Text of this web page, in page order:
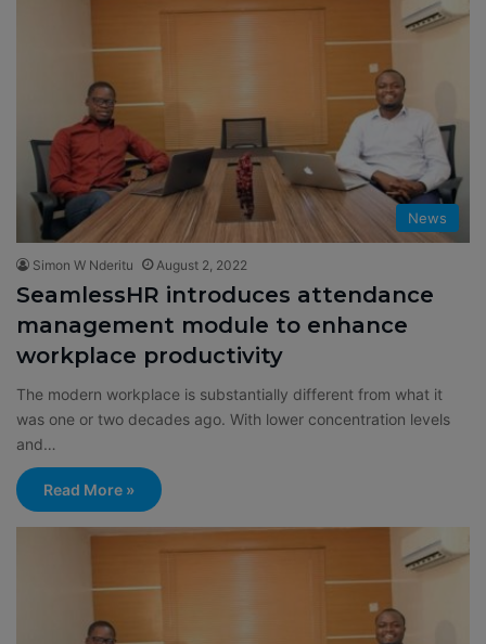
News
Simon W Nderitu August 2, 2022
SeamlessHR introduces attendance
management module to enhance
workplace productivity
The modern workplace is substantially different from what it
was one or two decades ago. With lower concentration levels
and…
Read More »